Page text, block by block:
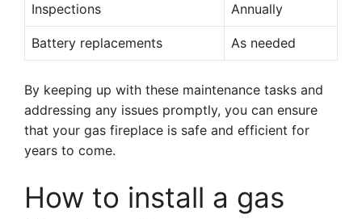
Inspections Annually
Battery replacements As needed
By keeping up with these maintenance tasks and
addressing any issues promptly, you can ensure
that your gas fireplace is safe and efficient for
years to come.
How to install a gas